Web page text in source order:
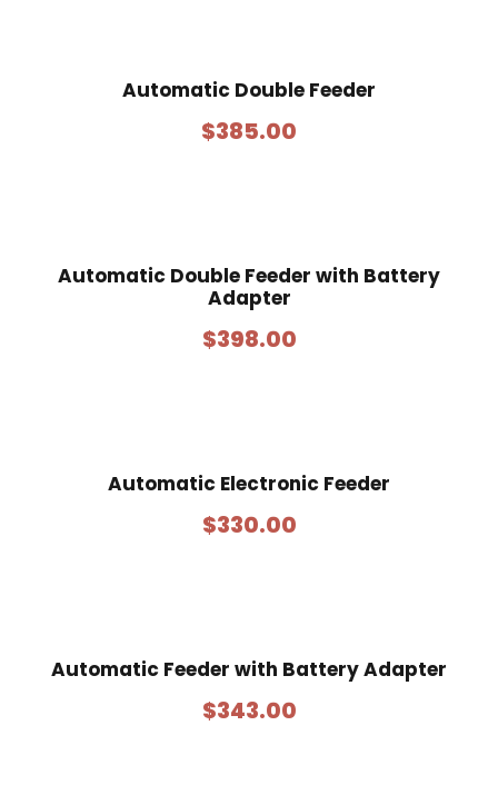
Automatic Double Feeder
$385.00
Automatic Double Feeder with Battery
Adapter
$398.00
Automatic Electronic Feeder
$330.00
Automatic Feeder with Battery Adapter
$343.00